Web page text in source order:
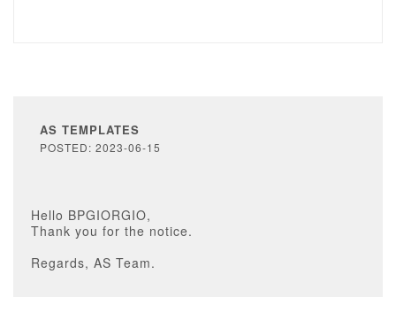
AS TEMPLATES
POSTED: 2023-06-15
Hello BPGIORGIO,
Thank you for the notice.
Regards, AS Team.